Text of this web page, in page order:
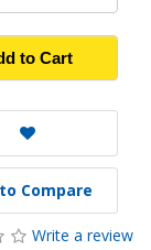
to Cart
Compare
Write a review